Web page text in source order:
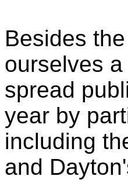
Besides
ourselves
spread
year by
including
and